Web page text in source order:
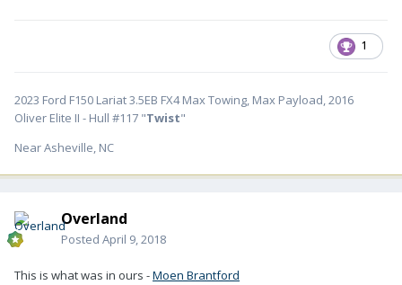
1
2023 Ford F150 Lariat 3.5EB FX4 Max Towing, Max Payload, 2016
Oliver Elite II - Hull #117 "Twist"
Near Asheville, NC
Overland
Posted April 9, 2018
This is what was in ours -Moen Brantford